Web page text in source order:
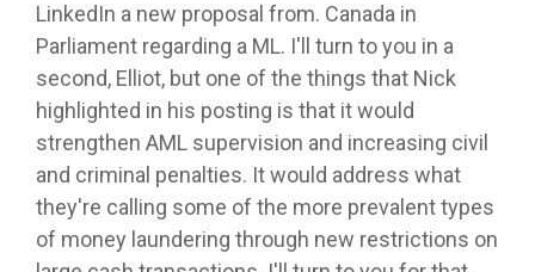
LinkedIn a new proposal from. Canada in
Parliament regarding a ML. I'll turn to you in a
second, Elliot, but one of the things that Nick
highlighted in his posting is that it would
strengthen AML supervision and increasing civil
and criminal penalties. It would address what
they're calling some of the more prevalent types
of money laundering through new restrictions on